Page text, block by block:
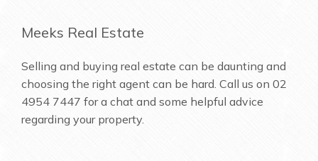
Meeks Real Estate
Selling and buying real estate can be daunting and
choosing the right agent can be hard. Call us on 02
4954 7447 for a chat and some helpful advice
regarding your property.